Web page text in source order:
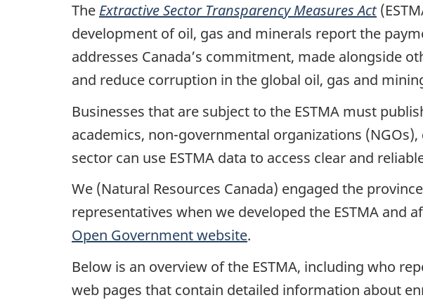
The Extractive Sector Transparency Measures Act
development of oil, gas and minerals report the
addresses Canada’s commitment, made alongside
and reduce corruption in the global oil, gas and
Businesses that are subject to the ESTMA must
academics, non-governmental organizations
sector can use ESTMA data to access clear and
We (Natural Resources Canada) engaged the
representatives when we developed the ESTMA and
Open Government website.
Below is an overview of the ESTMA, including who
web pages that contain detailed information about